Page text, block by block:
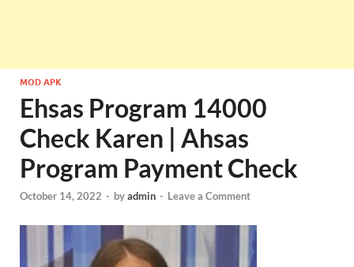
MOD APK
Ehsas Program 14000
Check Karen | Ahsas
Program Payment Check
October 14, 2022 - byadmin - Leave a Comment